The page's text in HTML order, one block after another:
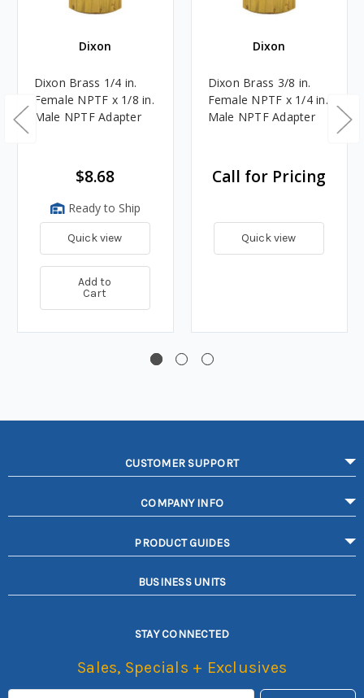
Dixon
Dixon Brass 1/4 in.
Female NPTF x 1/8 in.
Male NPTF Adapter
$8.68
Ready to Ship
Quick view
Add to
Cart
Dixon
Dixon Brass 3/8 in.
Female NPTF x 1/4 in.
Male NPTF Adapter
Call for Pricing
Quick view
CUSTOMER SUPPORT
COMPANY INFO
PRODUCT GUIDES
BUSINESS UNITS
STAY CONNECTED
Sales, Specials + Exclusives